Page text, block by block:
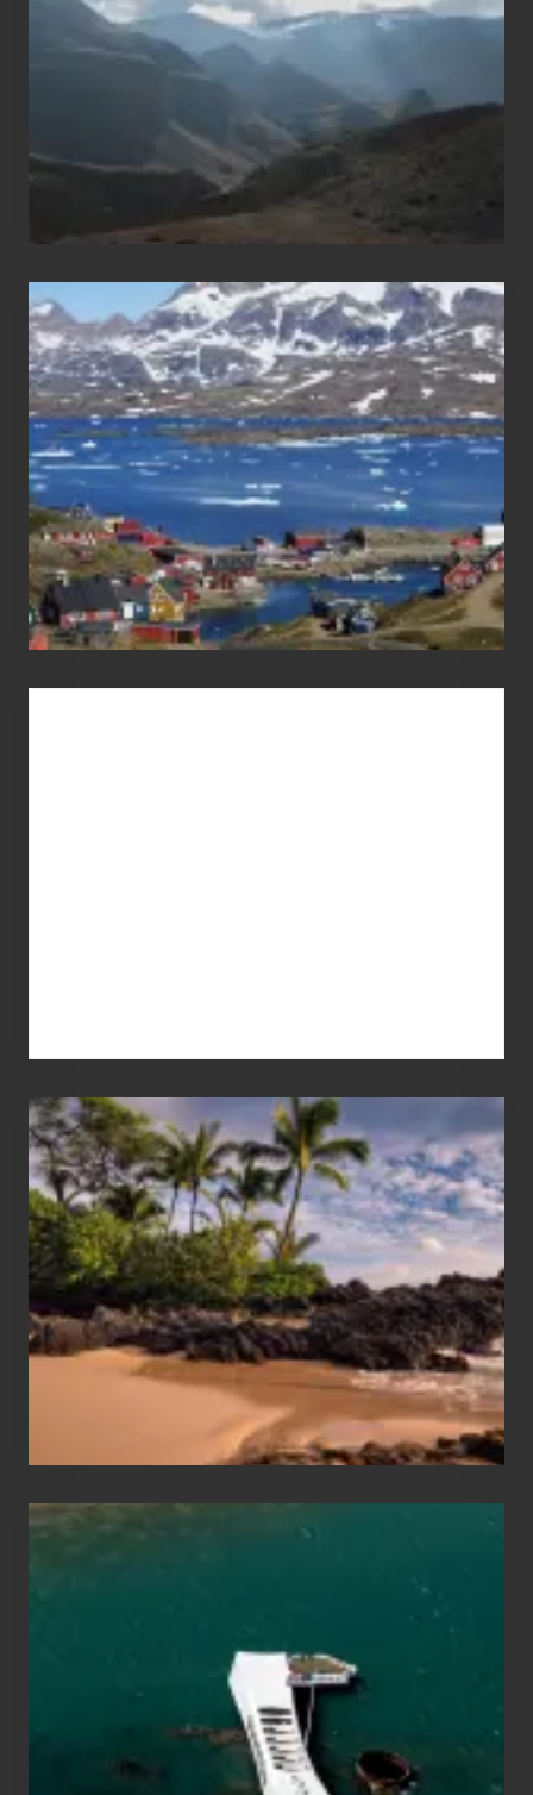
of
Nepal
After
the
Pandemic
Your
Summer,
Sun
and
Sea
Vacation
Guide
to
Maui
Hawaii
See
the
USS